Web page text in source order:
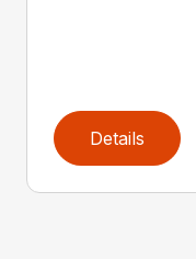
Details